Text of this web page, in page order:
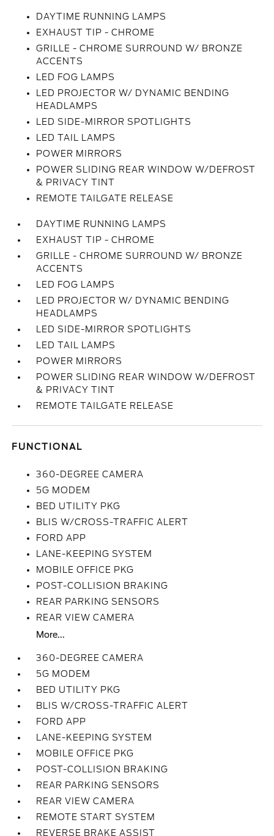
DAYTIME RUNNING LAMPS
EXHAUST TIP - CHROME
GRILLE - CHROME SURROUND W/ BRONZE
ACCENTS
LED FOG LAMPS
LED PROJECTOR W/ DYNAMIC BENDING
HEADLAMPS
LED SIDE-MIRROR SPOTLIGHTS
LED TAIL LAMPS
POWER MIRRORS
POWER SLIDING REAR WINDOW W/DEFROST
& PRIVACY TINT
REMOTE TAILGATE RELEASE
DAYTIME RUNNING LAMPS
EXHAUST TIP - CHROME
GRILLE - CHROME SURROUND W/ BRONZE
ACCENTS
LED FOG LAMPS
LED PROJECTOR W/ DYNAMIC BENDING
HEADLAMPS
LED SIDE-MIRROR SPOTLIGHTS
LED TAIL LAMPS
POWER MIRRORS
POWER SLIDING REAR WINDOW W/DEFROST
& PRIVACY TINT
REMOTE TAILGATE RELEASE
FUNCTIONAL
360-DEGREE CAMERA
5G MODEM
BED UTILITY PKG
BLIS W/CROSS-TRAFFIC ALERT
FORD APP
LANE-KEEPING SYSTEM
MOBILE OFFICE PKG
POST-COLLISION BRAKING
REAR PARKING SENSORS
REAR VIEW CAMERA
More...
360-DEGREE CAMERA
5G MODEM
BED UTILITY PKG
BLIS W/CROSS-TRAFFIC ALERT
FORD APP
LANE-KEEPING SYSTEM
MOBILE OFFICE PKG
POST-COLLISION BRAKING
REAR PARKING SENSORS
REAR VIEW CAMERA
REMOTE START SYSTEM
REVERSE BRAKE ASSIST